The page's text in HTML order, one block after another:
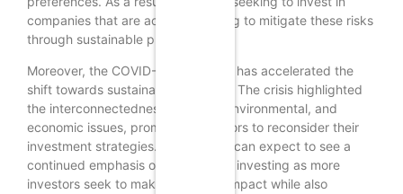
companies that are actively working to mitigate these risks
through sustainable practices.
Moreover, the COVID-19 pandemic has accelerated the
shift towards sustainable investing. The crisis highlighted
the interconnectedness of social, environmental, and
economic issues, prompting investors to reconsider their
investment strategies. In 2024, we can expect to see a
continued emphasis on sustainable investing as more
investors seek to make a positive impact while also